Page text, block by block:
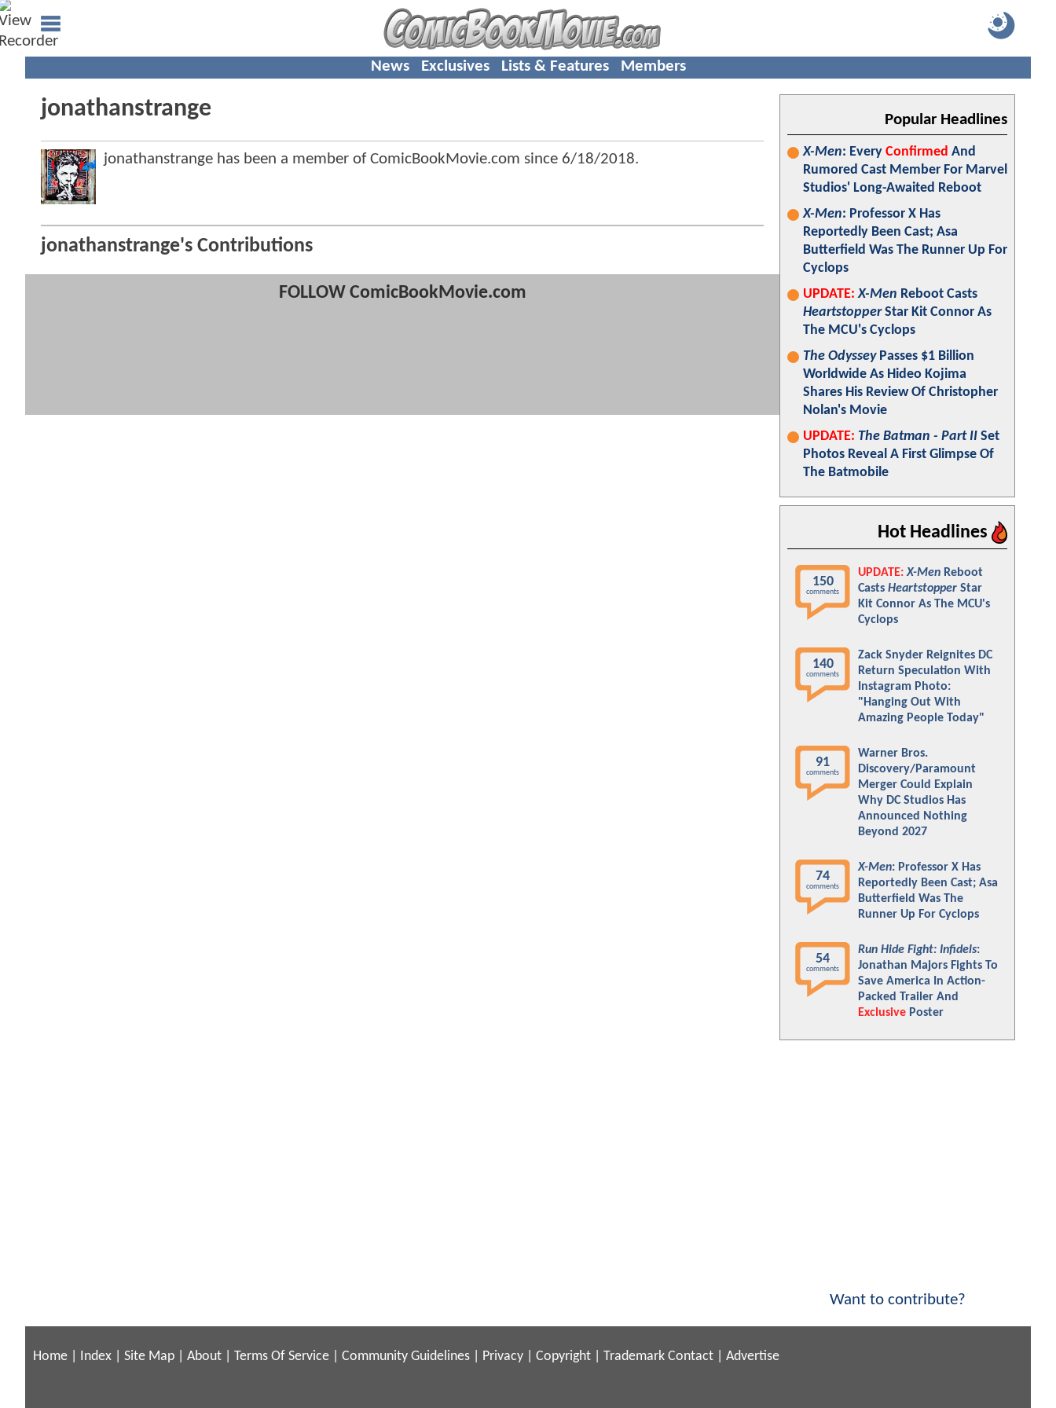
News Exclusives Lists & Features Members
jonathanstrange
jonathanstrange has been a member of ComicBookMovie.com since 6/18/2018.
jonathanstrange's Contributions
FOLLOW ComicBookMovie.com
Popular Headlines
X-Men: Every Confirmed And
Rumored Cast Member For Marvel
Studios' Long-Awaited Reboot
X-Men: Professor X Has
Reportedly Been Cast; Asa
Butterfield Was The Runner Up For
Cyclops
UPDATE: X-Men Reboot Casts
HeartstopperStar Kit Connor As
The MCU's Cyclops
The OdysseyPasses $1 Billion
Worldwide As Hideo Kojima
Shares His Review Of Christopher
Nolan's Movie
UPDATE: The Batman - Part II Set
Photos Reveal A First Glimpse Of
The Batmobile
Hot Headlines
150
comments
UPDATE: X-Men Reboot
Casts Heartstopper Star
Kit Connor As The MCU's
Cyclops
140
comments
Zack Snyder Reignites DC
Return Speculation With
Instagram Photo:
"Hanging Out With
Amazing People Today"
91
comments
Warner Bros.
Discovery/Paramount
Merger Could Explain
Why DC Studios Has
Announced Nothing
Beyond 2027
74
comments
X-Men: Professor X Has
Reportedly Been Cast; Asa
Butterfield Was The
Runner Up For Cyclops
54
comments
Run Hide Fight: Infidels:
Jonathan Majors Fights To
Save America In Action-
Packed Trailer And
Exclusive Poster
Want to contribute?
Home Index Site Map About Terms Of Service Community Guidelines Privacy Copyright Trademark Contact Advertise